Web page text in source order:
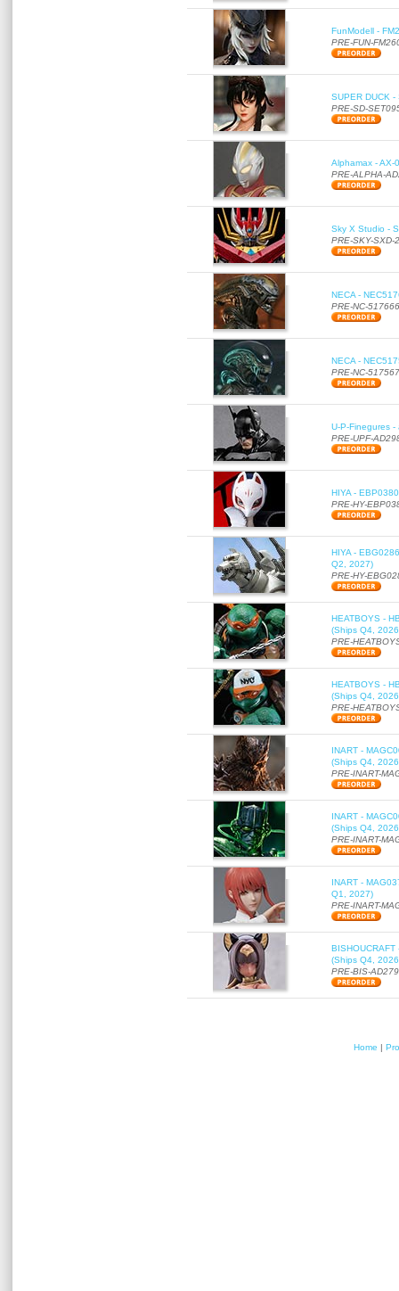
FunModell -
PRE-FUN-
SUPER DUCK
PRE-SD-
Alphamax - AX-
PRE-ALPHA-
Sky X Studio -
PRE-SKY-SXD-
NECA -
PRE-NC-517666
NECA -
PRE-NC-517567
U-P-Finegures
PRE-UPF-
HIYA -
PRE-HY-
HIYA -
Q2, 2027)
PRE-HY-
HEATBOYS -
(Ships Q4,
PRE-
HEATBOYS -
(Ships Q4,
PRE-
INART -
(Ships Q4,
PRE-INART-
INART -
(Ships Q4,
PRE-INART-
INART -
Q1, 2027)
PRE-INART-
(Ships Q4,
PRE-BIS-
Home |